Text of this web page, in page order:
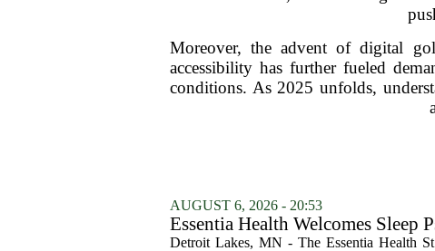
Moreover, the advent of digital
accessibility has further fueled
conditions. As 2025 unfolds,
AUGUST 6, 2026 - 20:53
Essentia Health Welcomes Sleep
Detroit Lakes, MN - The Essentia Health